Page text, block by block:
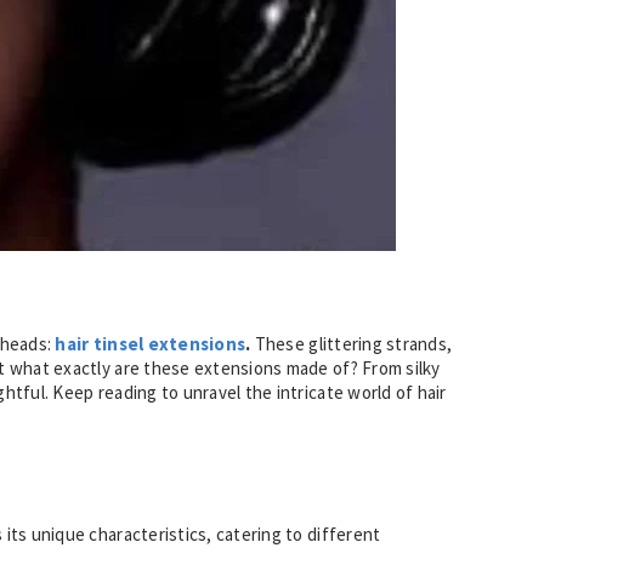
hair tinsel extensions. These glittering strands,
exactly are these extensions made of? From silky
Keep reading to unravel the intricate world of hair
its unique characteristics, catering to different